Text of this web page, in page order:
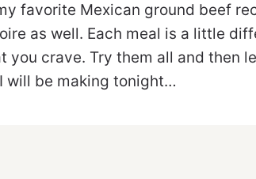
favorite Mexican ground beef
as well. Each meal is a little
you crave. Try them all and then
will be making tonight…